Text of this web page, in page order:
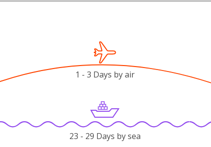
1 - 3 Days by air
23 - 29 Days by sea